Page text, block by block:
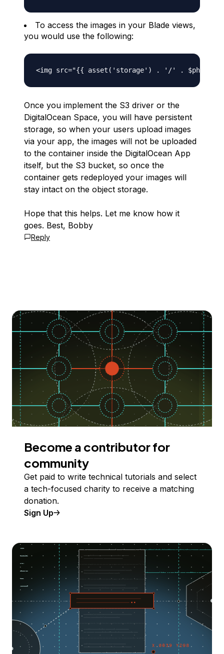
To access the images in your Blade views,
you would use the following:
Once you implement the S3 driver or the
DigitalOcean Space, you will have persistent
storage, so when your users upload images
via your app, the images will not be uploaded
to the container inside the DigitalOcean App
itself, but the S3 bucket, so once the
container gets redeployed your images will
stay intact on the object storage.
Hope that this helps. Let me know how it
goes. Best, Bobby
Reply
Become a contributor for
community
Get paid to write technical tutorials and select
a tech-focused charity to receive a matching
donation.
Sign Up